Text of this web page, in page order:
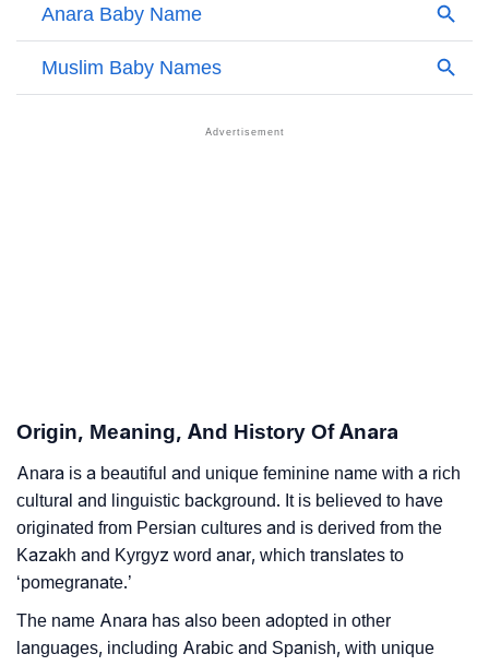
Anagram Names Of Anara
Popular Songs On The Name Anara
Per Numerology
❯ Anara In Different Languages
❯ Anara In Fancy Fonts
❯ Adorable ‘Anara’ Wallpapers To Share
❯
How To Communicate The Name Anara In Sign
Languages
Origin, Meaning, And History Of Anara
Anara is a beautiful and unique feminine name with a rich
cultural and linguistic background. It is believed to have
originated from Persian cultures and is derived from the
Kazakh and Kyrgyz word anar, which translates to
‘pomegranate.’
The name Anara has also been adopted in other
languages, including Arabic and Spanish, with unique